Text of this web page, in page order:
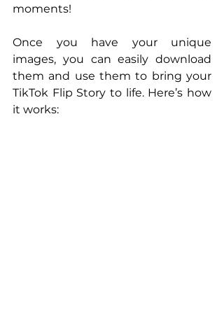
moments!
Once you have your unique
images, you can easily download
them and use them to bring your
TikTok Flip Story to life. Here’s how
it works: